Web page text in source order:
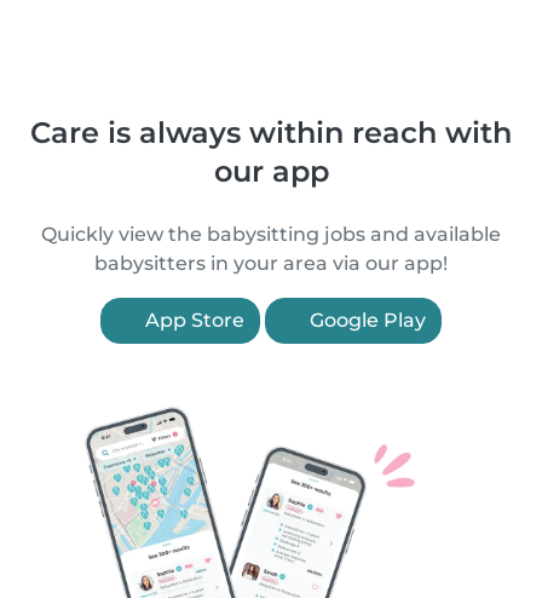
Care is always within reach with
our app
Quickly view the babysitting jobs and available
babysitters in your area via our app!
App Store Google Play